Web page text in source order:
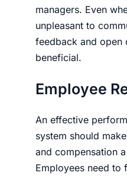
managers. Even
unpleasant to
feedback and open
beneficial.
Employ­ee
An effective
sys­tem should
and compensation
Employees need to